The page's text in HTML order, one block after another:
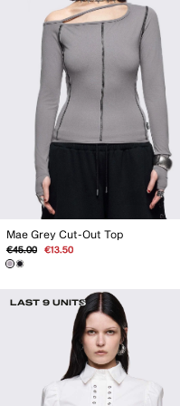
Mae Grey Cut-Out Top
Regular
price
€45.00
Sale
€13.50
LAST 9 UNITS